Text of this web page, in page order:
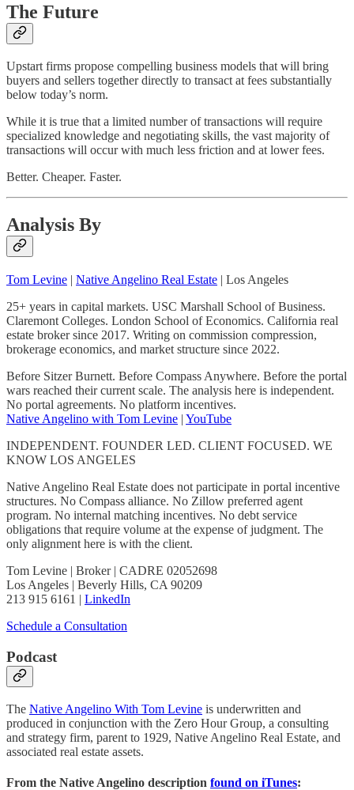
The Future
Upstart firms propose compelling business models that will bring
buyers and sellers together directly to transact at fees substantially
below today’s norm.
While it is true that a limited number of transactions will require
specialized knowledge and negotiating skills, the vast majority of
transactions will occur with much less friction and at lower fees.
Better. Cheaper. Faster.
Analysis By
Tom Levine | Native Angelino Real Estate | Los Angeles
25+ years in capital markets. USC Marshall School of Business.
Claremont Colleges. London School of Economics. California real
estate broker since 2017. Writing on commission compression,
brokerage economics, and market structure since 2022.
Before Sitzer Burnett. Before Compass Anywhere. Before the portal
wars reached their current scale. The analysis here is independent.
No portal agreements. No platform incentives.
Native Angelino with Tom Levine | YouTube
INDEPENDENT. FOUNDER LED. CLIENT FOCUSED. WE
KNOW LOS ANGELES
Native Angelino Real Estate does not participate in portal incentive
structures. No Compass alliance. No Zillow preferred agent
program. No internal matching incentives. No debt service
obligations that require volume at the expense of judgment. The
only alignment here is with the client.
Tom Levine | Broker | CADRE 02052698
Los Angeles | Beverly Hills, CA 90209
213 915 6161 | LinkedIn
Schedule a Consultation
Podcast
The Native Angelino With Tom Levine is underwritten and
produced in conjunction with the Zero Hour Group, a consulting
and strategy firm, parent to 1929, Native Angelino Real Estate, and
associated real estate assets.
From the Native Angelino description found on iTunes: